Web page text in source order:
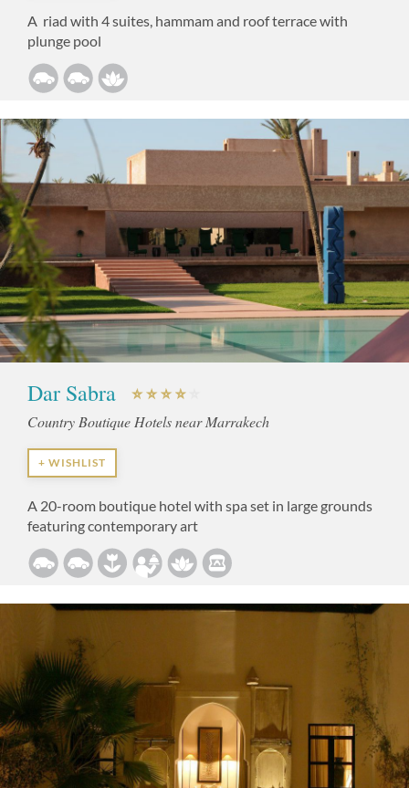
A riad with 4 suites, hammam and roof terrace with
plunge pool
Dar Sabra
Country Boutique Hotels near Marrakech
+ WISHLIST
A 20-room boutique hotel with spa set in large grounds
featuring contemporary art